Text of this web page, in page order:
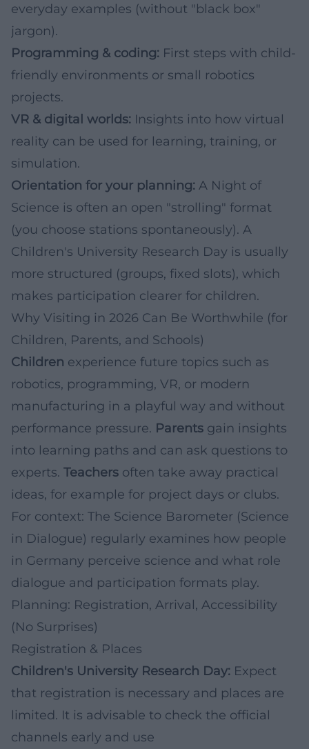
everyday examples (without "black box"
jargon).
Programming & coding: First steps with child-
friendly environments or small robotics
projects.
VR & digital worlds: Insights into how virtual
reality can be used for learning, training, or
simulation.
Orientation for your planning: A Night of
Science is often an open "strolling" format
(you choose stations spontaneously). A
Children's University Research Day is usually
more structured (groups, fixed slots), which
makes participation clearer for children.
Why Visiting in 2026 Can Be Worthwhile (for
Children, Parents, and Schools)
Children experience future topics such as
robotics, programming, VR, or modern
manufacturing in a playful way and without
performance pressure. Parents gain insights
into learning paths and can ask questions to
experts. Teachers often take away practical
ideas, for example for project days or clubs.
For context: The Science Barometer (Science
in Dialogue) regularly examines how people
in Germany perceive science and what role
dialogue and participation formats play.
Planning: Registration, Arrival, Accessibility
(No Surprises)
Registration & Places
Children's University Research Day: Expect
that registration is necessary and places are
limited. It is advisable to check the official
channels early and use